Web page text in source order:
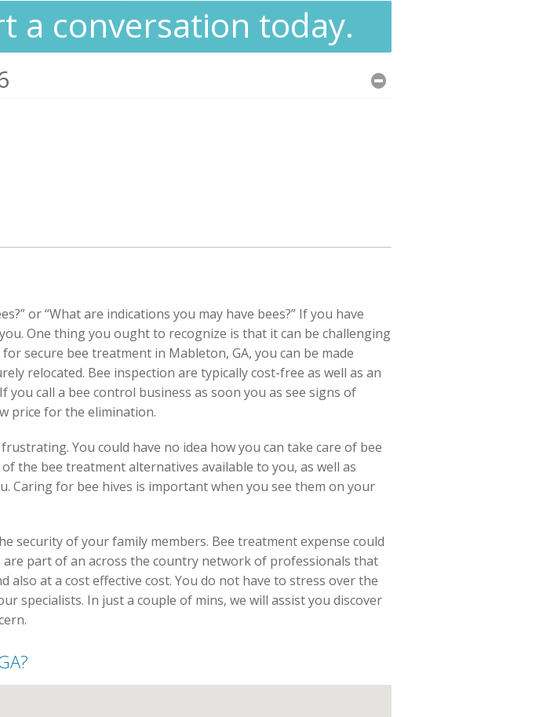
a conversation today.
or “What are indications you may have bees?” If you have
One thing you ought to recognize is that it can be challenging
secure bee treatment in Mableton, GA, you can be made
relocated. Bee inspection are typically cost-free as well as an
call a bee control business as soon you as see signs of
price for the elimination.
You could have no idea how you can take care of bee
the bee treatment alternatives available to you, as well as
Caring for bee hives is important when you see them on your
security of your family members. Bee treatment expense could
part of an across the country network of professionals that
also at a cost effective cost. You do not have to stress over the
specialists. In just a couple of mins, we will assist you discover